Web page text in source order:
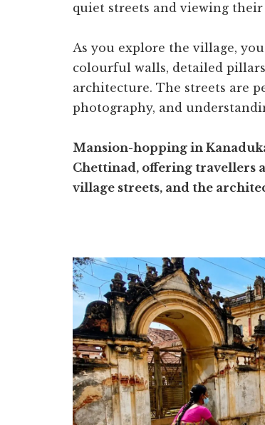
quiet streets and viewing
As you explore the village,
colourful walls, detailed
architecture. The streets are
photography, and
Mansion-hopping in
Chettinad, offering travellers
village streets, and the